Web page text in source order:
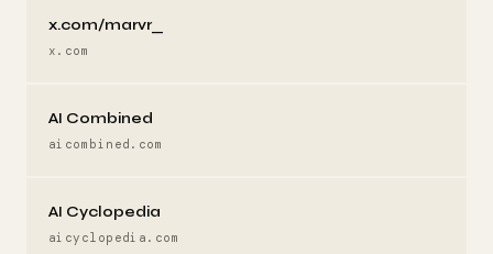
x.com/marvr_
x.com
AI Combined
aicombined.com
AI Cyclopedia
aicyclopedia.com